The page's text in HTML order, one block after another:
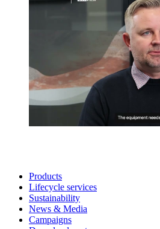
Products
Lifecycle services
Sustainability
News & Media
Campaigns